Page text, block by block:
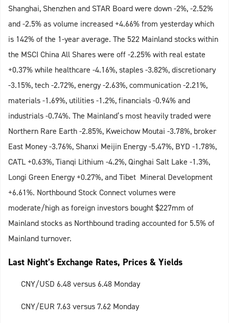
Shanghai, Shenzhen and STAR Board were down -2%, -2.52%
and -2.5% as volume increased +4.66% from yesterday which
is 142% of the 1-year average. The 522 Mainland stocks within
the MSCI China All Shares were off -2.25% with real estate
+0.37% while healthcare -4.16%, staples -3.82%, discretionary
-3.15%, tech -2.72%, energy -2.63%, communication -2.21%,
materials -1.69%, utilities -1.2%, financials -0.94% and
industrials -0.74%. The Mainland’s most heavily traded were
Northern Rare Earth -2.85%, Kweichow Moutai -3.78%, broker
East Money -3.76%, Shanxi Meijin Energy -5.47%, BYD -1.78%,
CATL +0.63%, Tianqi Lithium -4.2%, Qinghai Salt Lake -1.3%,
Longi Green Energy +0.27%, and Tibet Mineral Development
+6.61%. Northbound Stock Connect volumes were
moderate/high as foreign investors bought $227mm of
Mainland stocks as Northbound trading accounted for 5.5% of
Mainland turnover.
Last Night’s Exchange Rates, Prices & Yields
CNY/USD 6.48 versus 6.48 Monday
CNY/EUR 7.63 versus 7.62 Monday